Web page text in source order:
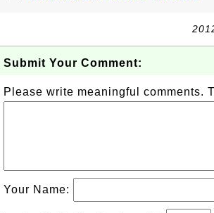
Submit Your Comment:
Please write meaningful comments.
Your Name: